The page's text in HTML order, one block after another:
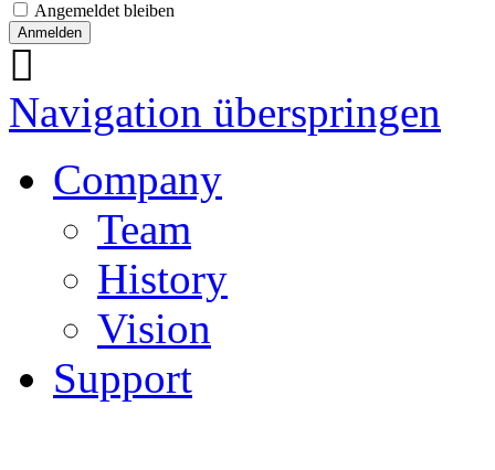
Angemeldet bleiben
Navigation überspringen
Company
Team
History
Vision
Support